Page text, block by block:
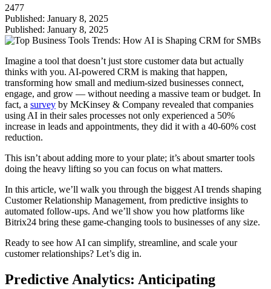
2477
Published: January 8, 2025
Published: January 8, 2025
Imagine a tool that doesn’t just store customer data but actually
thinks with you. AI-powered CRM is making that happen,
transforming how small and medium-sized businesses connect,
engage, and grow — without needing a massive team or budget. In
fact, a survey by McKinsey & Company revealed that companies
using AI in their sales processes not only experienced a 50%
increase in leads and appointments, they did it with a 40-60% cost
reduction.
This isn’t about adding more to your plate; it’s about smarter tools
doing the heavy lifting so you can focus on what matters.
In this article, we’ll walk you through the biggest AI trends shaping
Customer Relationship Management, from predictive insights to
automated follow-ups. And we’ll show you how platforms like
Bitrix24 bring these game-changing tools to businesses of any size.
Ready to see how AI can simplify, streamline, and scale your
customer relationships? Let’s dig in.
Predictive Analytics: Anticipating